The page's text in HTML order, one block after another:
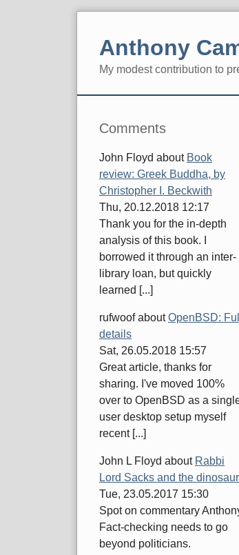
Anthony
My modest contribution to
Sidebar
Comments
John Floyd about Book
review: Greek Buddha, by
Christopher I. Beckwith
Thu, 20.12.2018 12:17
Thank you for the in-depth
analysis of this book. I
borrowed it through an inter-
library loan, but quickly
learned [...]
rufwoofaboutOpenBSD: Full
details
Sat, 26.05.2018 15:57
Great article, thanks for
sharing. I've moved 100%
over to OpenBSD as a
user desktop setup myself
recent [...]
John L Floyd about Rabbi
Lord Sacks and the
Tue, 23.05.2017 15:30
Spot on commentary
Fact-checking needs to go
beyond politicians.